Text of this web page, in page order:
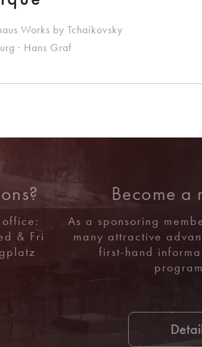
Works by Tchaikovsky
· Hans Graf
& Fri
Become a
As a sponsoring
many attractive
first-hand